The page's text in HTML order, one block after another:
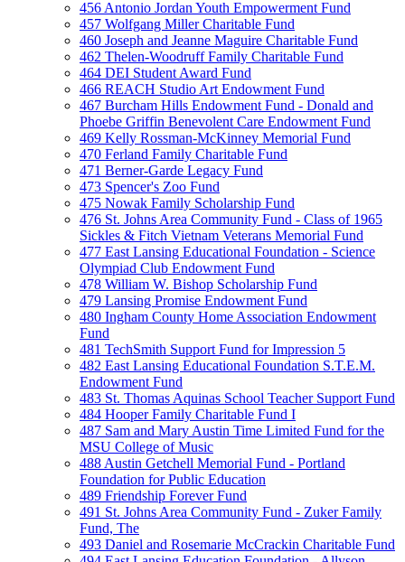
456 Antonio Jordan Youth Empowerment Fund
457 Wolfgang Miller Charitable Fund
460 Joseph and Jeanne Maguire Charitable Fund
462 Thelen-Woodruff Family Charitable Fund
464 DEI Student Award Fund
466 REACH Studio Art Endowment Fund
467 Burcham Hills Endowment Fund - Donald and
Phoebe Griffin Benevolent Care Endowment Fund
469 Kelly Rossman-McKinney Memorial Fund
470 Ferland Family Charitable Fund
471 Berner-Garde Legacy Fund
473 Spencer's Zoo Fund
475 Nowak Family Scholarship Fund
476 St. Johns Area Community Fund - Class of 1965
Sickles & Fitch Vietnam Veterans Memorial Fund
477 East Lansing Educational Foundation - Science
Olympiad Club Endowment Fund
478 William W. Bishop Scholarship Fund
479 Lansing Promise Endowment Fund
480 Ingham County Home Association Endowment
Fund
481 TechSmith Support Fund for Impression 5
482 East Lansing Educational Foundation S.T.E.M.
Endowment Fund
483 St. Thomas Aquinas School Teacher Support Fund
484 Hooper Family Charitable Fund I
487 Sam and Mary Austin Time Limited Fund for the
MSU College of Music
488 Austin Getchell Memorial Fund - Portland
Foundation for Public Education
489 Friendship Forever Fund
491 St. Johns Area Community Fund - Zuker Family
Fund, The
493 Daniel and Rosemarie McCrackin Charitable Fund